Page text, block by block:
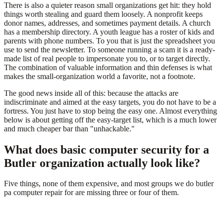
There is also a quieter reason small organizations get hit: they hold
things worth stealing and guard them loosely. A nonprofit keeps
donor names, addresses, and sometimes payment details. A church
has a membership directory. A youth league has a roster of kids and
parents with phone numbers. To you that is just the spreadsheet you
use to send the newsletter. To someone running a scam it is a ready-
made list of real people to impersonate you to, or to target directly.
The combination of valuable information and thin defenses is what
makes the small-organization world a favorite, not a footnote.
The good news inside all of this: because the attacks are
indiscriminate and aimed at the easy targets, you do not have to be a
fortress. You just have to stop being the easy one. Almost everything
below is about getting off the easy-target list, which is a much lower
and much cheaper bar than "unhackable."
What does basic computer security for a
Butler organization actually look like?
Five things, none of them expensive, and most groups we do butler
pa computer repair for are missing three or four of them.